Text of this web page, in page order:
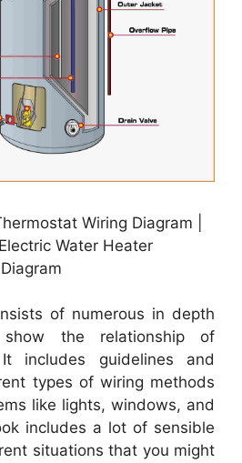
Wiring Diagram |
Water Heater
of numerous in depth
the relationship of
includes guidelines and
types of wiring methods
like lights, windows, and
includes a lot of sensible
situations that you might